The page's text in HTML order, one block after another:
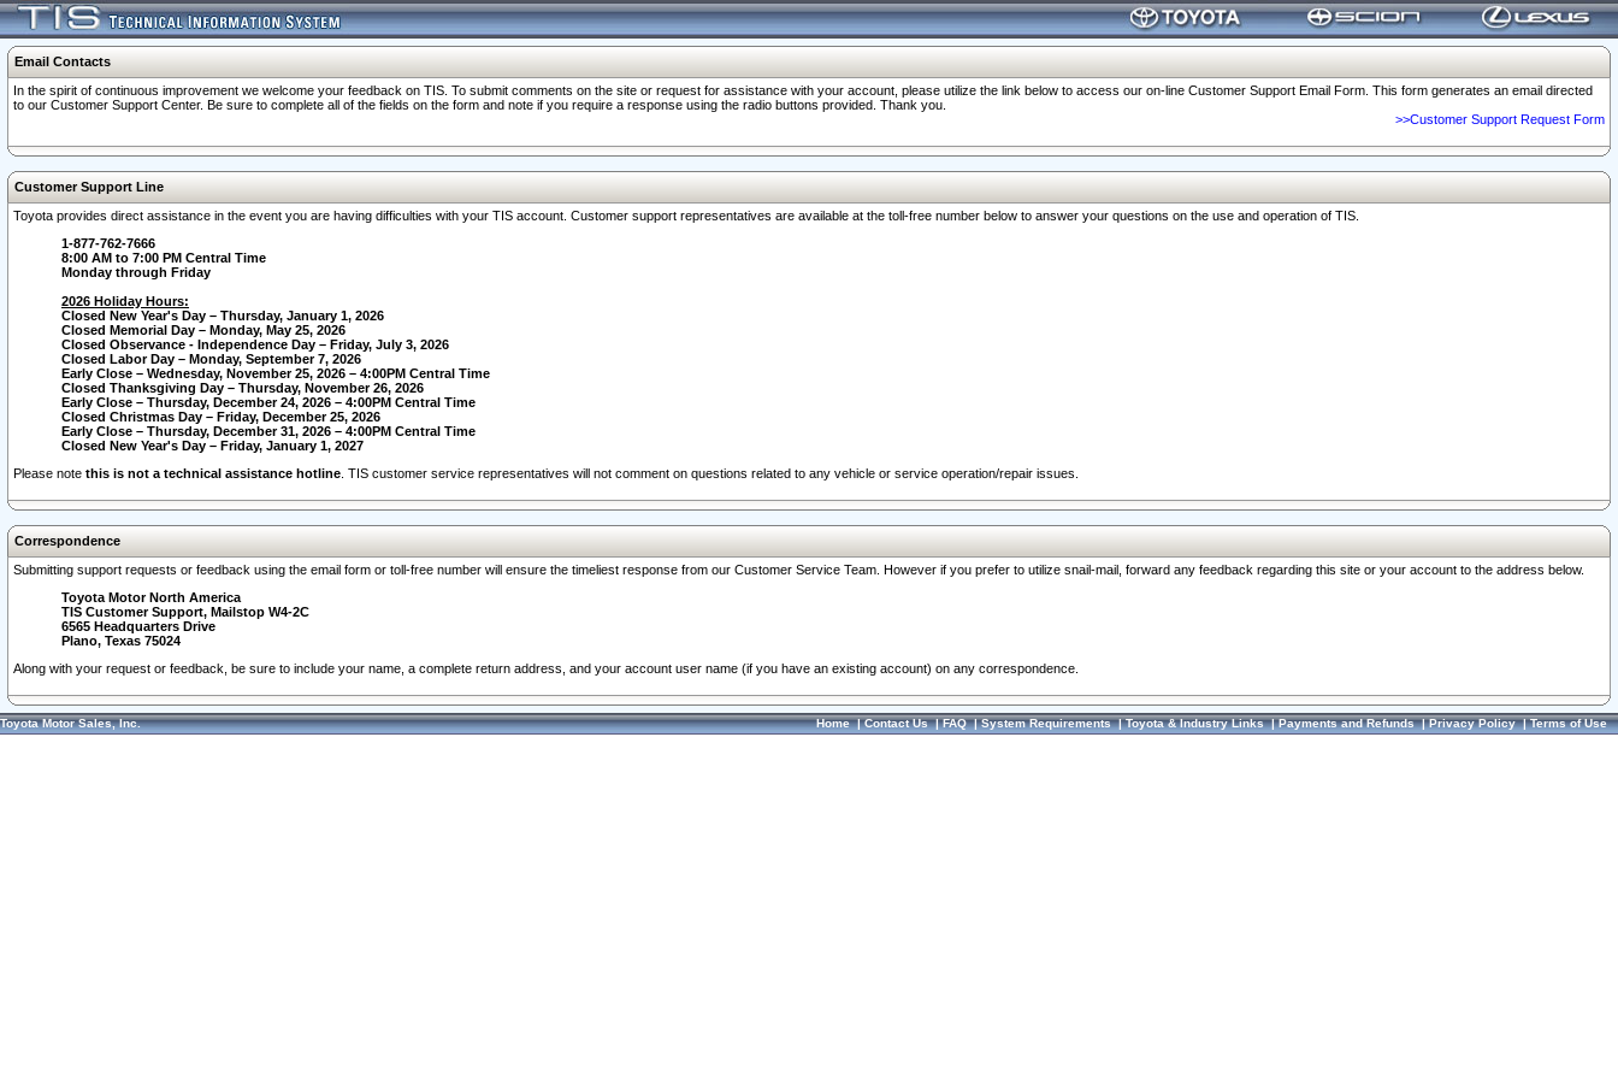
Email Contacts
In the spirit of continuous improvement we welcome your feedback on TIS. To submit comments on the site or request for assistance with your account, please utilize the link below to access our on-line Customer Support Email Form. This form generates an email directed
to our Customer Support Center. Be sure to complete all of the fields on the form and note if you require a response using the radio buttons provided. Thank you.
>>Customer Support Request Form
Customer Support Line
Toyota provides direct assistance in the event you are having difficulties with your TIS account. Customer support representatives are available at the toll-free number below to answer your questions on the use and operation of TIS.
1-877-762-7666
8:00 AM to 7:00 PM Central Time
Monday through Friday
2026 Holiday Hours:
Closed New Year's Day – Thursday, January 1, 2026
Closed Memorial Day – Monday, May 25, 2026
Closed Observance - Independence Day – Friday, July 3, 2026
Closed Labor Day – Monday, September 7, 2026
Early Close – Wednesday, November 25, 2026 – 4:00PM Central Time
Closed Thanksgiving Day – Thursday, November 26, 2026
Early Close – Thursday, December 24, 2026 – 4:00PM Central Time
Closed Christmas Day – Friday, December 25, 2026
Early Close – Thursday, December 31, 2026 – 4:00PM Central Time
Closed New Year's Day – Friday, January 1, 2027
Please note this is not a technical assistance hotline . TIS customer service representatives will not comment on questions related to any vehicle or service operation/repair issues.
Correspondence
Submitting support requests or feedback using the email form or toll-free number will ensure the timeliest response from our Customer Service Team. However if you prefer to utilize snail-mail, forward any feedback regarding this site or your account to the address below.
Toyota Motor North America
TIS Customer Support, Mailstop W4-2C
6565 Headquarters Drive
Plano, Texas 75024
Along with your request or feedback, be sure to include your name, a complete return address, and your account user name (if you have an existing account) on any correspondence.
Toyota Motor Sales, Inc. Home|Contact Us|FAQ|System Requirements|Toyota & Industry Links|Payments and Refunds|Privacy Policy|Terms of Use